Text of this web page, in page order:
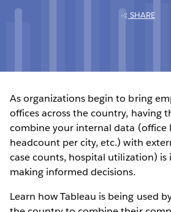
SHARE
As organizations begin to bring
offices across the country, having
combine your internal data (office
headcount per city, etc.) with
case counts, hospital utilization) is
making informed decisions.
Learn how Tableau is being used